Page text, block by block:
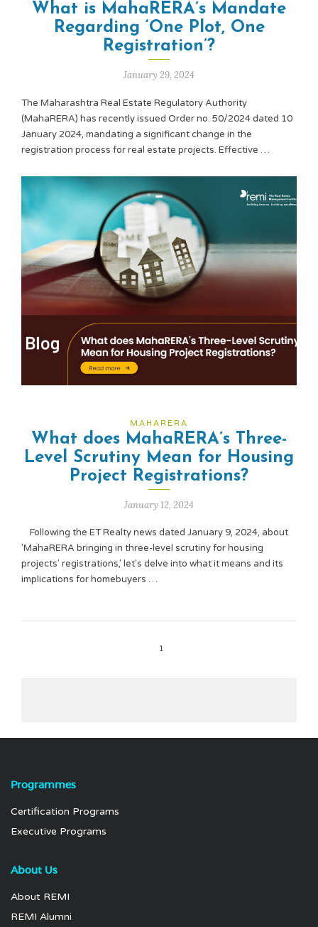
What is MahaRERA’s Mandate
Regarding ‘One Plot, One
Registration’?
January 29, 2024
The Maharashtra Real Estate Regulatory Authority
(MahaRERA) has recently issued Order no. 50/2024 dated 10
January 2024, mandating a significant change in the
registration process for real estate projects. Effective …
MAHARERA
What does MahaRERA’s Three-
Level Scrutiny Mean for Housing
Project Registrations?
January 12, 2024
Following the ET Realty news dated January 9, 2024, about
'MahaRERA bringing in three-level scrutiny for housing
projects' registrations,' let's delve into what it means and its
implications for homebuyers …
1
Programmes
Certification Programs
Executive Programs
About Us
About REMI
REMI Alumni